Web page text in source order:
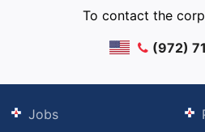
To contact the
(972)
Jobs